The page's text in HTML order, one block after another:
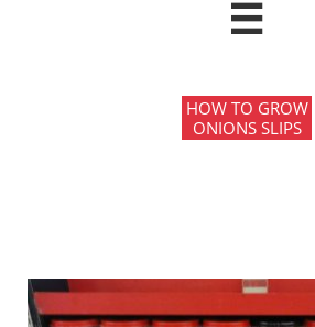

HOW TO GROW
ONIONS SLIPS